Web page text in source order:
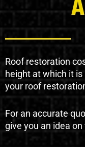
Roof restoration
height at which it
your roof
For an accurate
give you an idea